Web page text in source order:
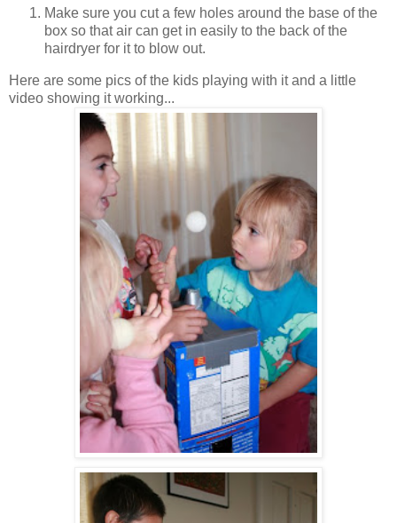
Make sure you cut a few holes around the base of the
box so that air can get in easily to the back of the
hairdryer for it to blow out.
Here are some pics of the kids playing with it and a little
video showing it working...